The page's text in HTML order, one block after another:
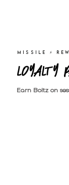
MISSILE ⚡︎
Loyalty
Earn Boltz on